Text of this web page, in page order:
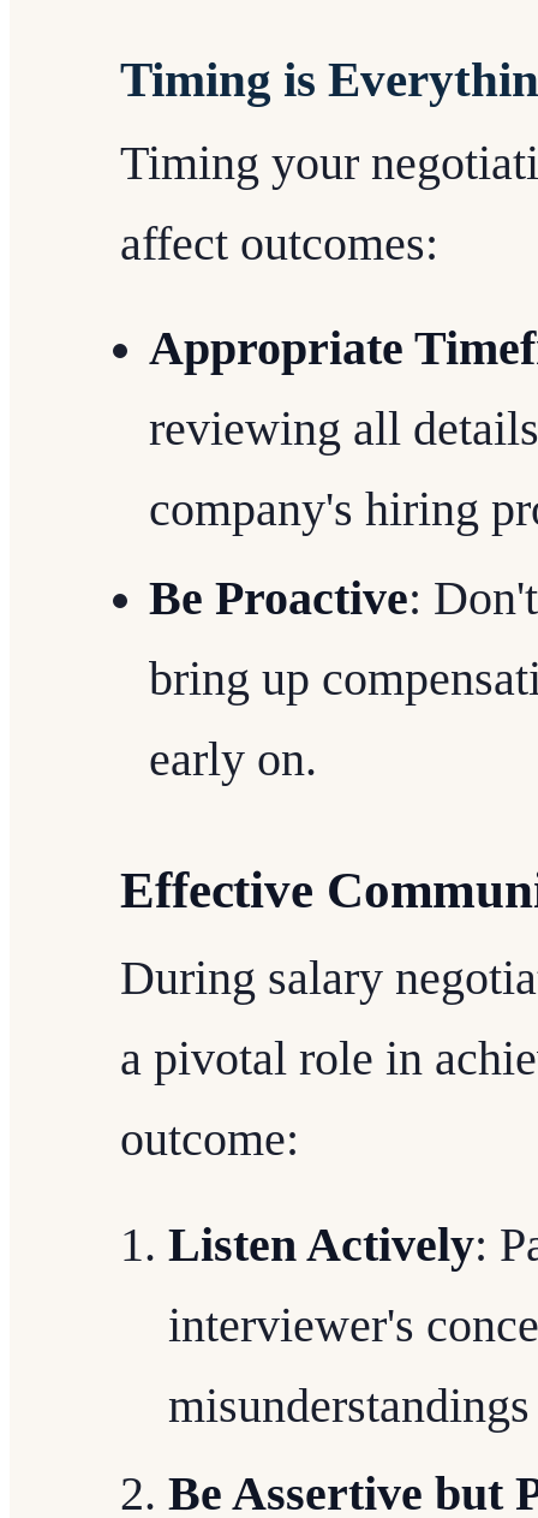
Timing is
Timing your
affect outcomes:
Appropriate
reviewing all
company's hiring
Be Proactive:
bring up
early on.
Effective
During salary
a pivotal role in
outcome:
Listen Actively:
interviewer's
Be Assertive but